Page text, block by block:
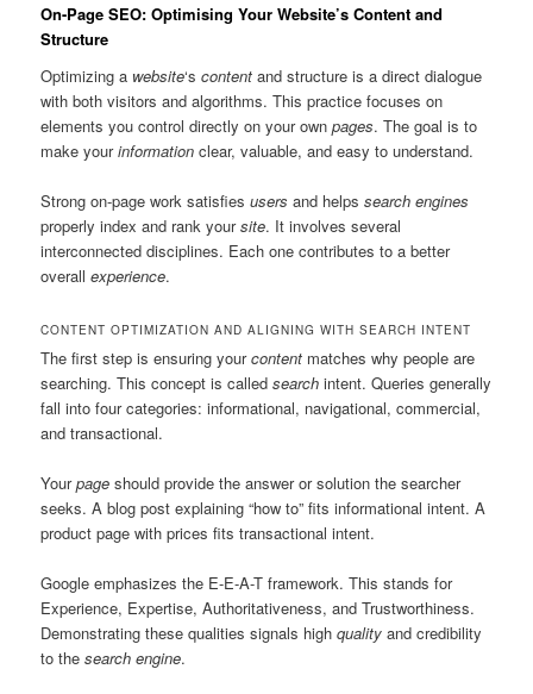
On-Page SEO: Optimising Your Website’s Content and
Structure
Optimizing a website‘scontent and structure is a direct dialogue
with both visitors and algorithms. This practice focuses on
elements you control directly on your ownpages. The goal is to
make yourinformation clear, valuable, and easy to understand.
Strong on-page work satisfiesusers and helpssearch engines
properly index and rank yoursite. It involves several
interconnected disciplines. Each one contributes to a better
overallexperience.
CONTENT OPTIMIZATION AND ALIGNING WITH SEARCH INTENT
The first step is ensuring yourcontent matches why people are
searching. This concept is calledsearch intent. Queries generally
fall into four categories: informational, navigational, commercial,
and transactional.
Yourpage should provide the answer or solution the searcher
seeks. A blog post explaining “how to” fits informational intent. A
product page with prices fits transactional intent.
Google emphasizes the E-E-A-T framework. This stands for
Experience, Expertise, Authoritativeness, and Trustworthiness.
Demonstrating these qualities signals highquality and credibility
to thesearch engine.